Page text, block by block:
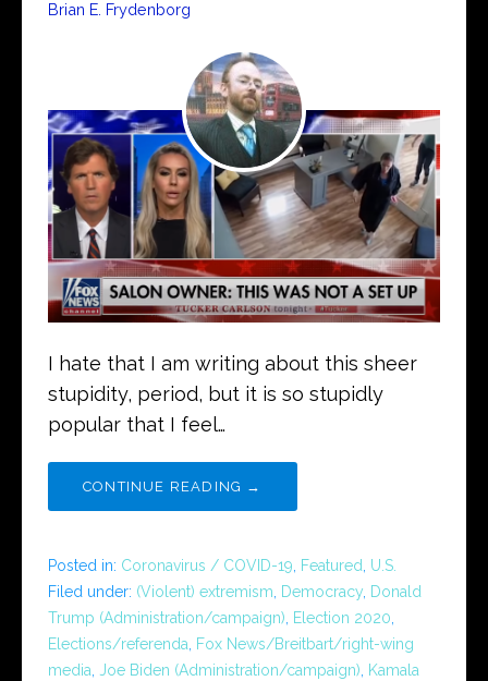
Brian E. Frydenborg
I hate that I am writing about this sheer
stupidity, period, but it is so stupidly
popular that I feel…
CONTINUE READING →
Posted in: Coronavirus / COVID-19, Featured, U.S.
Filed under: (Violent) extremism, Democracy, Donald
Trump (Administration/campaign), Election 2020,
Elections/referenda, Fox News/Breitbart/right-wing
media, Joe Biden (Administration/campaign), Kamala